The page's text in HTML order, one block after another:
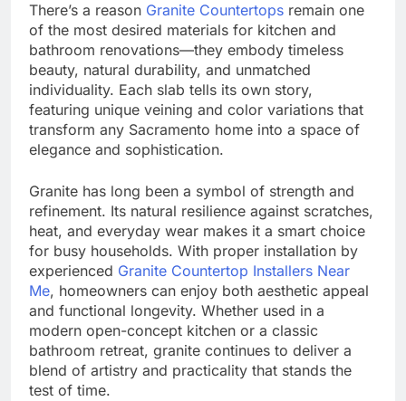
There’s a reason Granite Countertops remain one
of the most desired materials for kitchen and
bathroom renovations—they embody timeless
beauty, natural durability, and unmatched
individuality. Each slab tells its own story,
featuring unique veining and color variations that
transform any Sacramento home into a space of
elegance and sophistication.
Granite has long been a symbol of strength and
refinement. Its natural resilience against scratches,
heat, and everyday wear makes it a smart choice
for busy households. With proper installation by
experienced Granite Countertop Installers Near
Me, homeowners can enjoy both aesthetic appeal
and functional longevity. Whether used in a
modern open-concept kitchen or a classic
bathroom retreat, granite continues to deliver a
blend of artistry and practicality that stands the
test of time.